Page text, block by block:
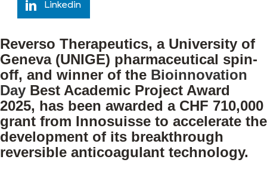
Linkedin
Reverso Therapeutics, a University of
Geneva (UNIGE) pharmaceutical spin-
off, and winner of the Bioinnovation
Day Best Academic Project Award
2025, has been awarded a CHF 710,000
grant from Innosuisse to accelerate the
development of its breakthrough
reversible anticoagulant technology.